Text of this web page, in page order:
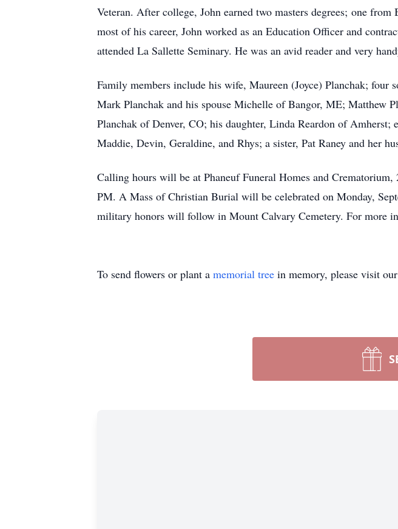
Veteran. After college, John earned two masters degrees; one
most of his career, John worked as an Education Officer and
attended La Sallette Seminary. He was an avid reader and very
Family members include his wife, Maureen (Joyce) Planchak; four
Mark Planchak and his spouse Michelle of Bangor, ME; Matthew
Planchak of Denver, CO; his daughter, Linda Reardon of
Maddie, Devin, Geraldine, and Rhys; a sister, Pat Raney and her
Calling hours will be at Phaneuf Funeral Homes and
PM. A Mass of Christian Burial will be celebrated on Monday,
military honors will follow in Mount Calvary Cemetery. For more
To send flowers or plant a memorial tree in memory, please visit our